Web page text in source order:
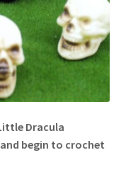
Dracula
begin to crochet